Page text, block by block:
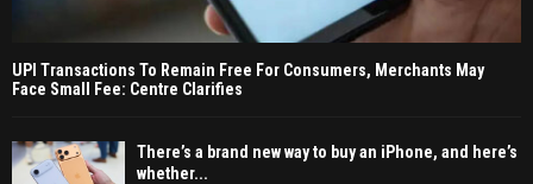
UPI Transactions To Remain Free For Consumers, Merchants May
Face Small Fee: Centre Clarifies
There’s a brand new way to buy an iPhone, and here’s
whether...